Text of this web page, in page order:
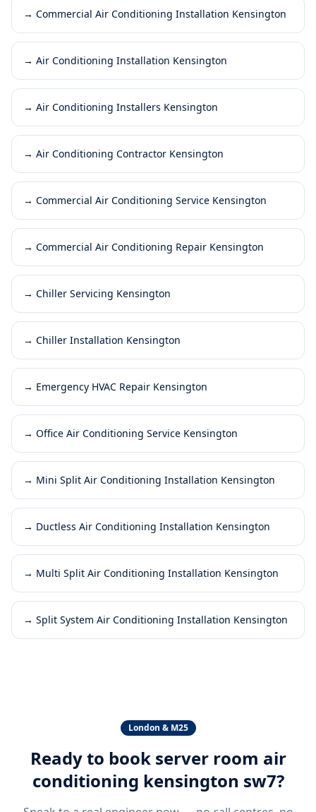
→ Commercial Air Conditioning Installation Kensington
→ Air Conditioning Installation Kensington
→ Air Conditioning Installers Kensington
→ Air Conditioning Contractor Kensington
→ Commercial Air Conditioning Service Kensington
→ Commercial Air Conditioning Repair Kensington
→ Chiller Servicing Kensington
→ Chiller Installation Kensington
→ Emergency HVAC Repair Kensington
→ Office Air Conditioning Service Kensington
→ Mini Split Air Conditioning Installation Kensington
→ Ductless Air Conditioning Installation Kensington
→ Multi Split Air Conditioning Installation Kensington
→ Split System Air Conditioning Installation Kensington
London & M25
Ready to book server room air
conditioning kensington sw7?